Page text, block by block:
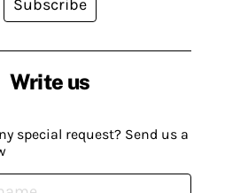
Write us
special request? Send us a
Subscribe